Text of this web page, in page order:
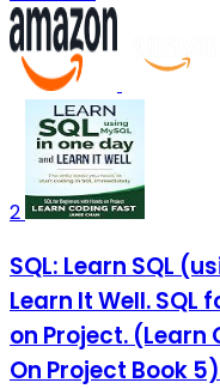
2
SQL: Learn SQL
Learn It Well.
on Project.
On Project Book 5)